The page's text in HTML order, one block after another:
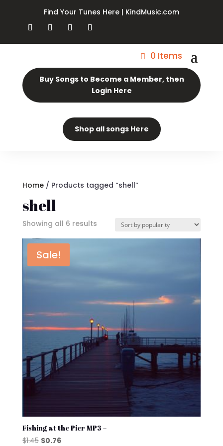
Find Your Tunes Here | KindMusic.com
0 Items
Buy Songs to Become a Member, then
Login Here
Shop all songs Here
Home/ Products tagged “shell”
shell
Showing all 6 resultsSorted
Sale!
Fishing at the Pier MP3 –
$1.45 Original
$0.76Current